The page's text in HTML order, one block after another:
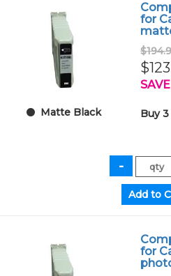
Matte Black
for
Buy 3
for